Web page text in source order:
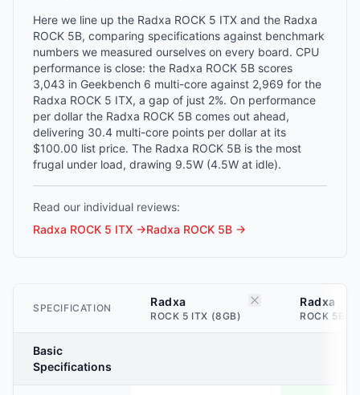
Here we line up the Radxa ROCK 5 ITX and the Radxa
ROCK 5B, comparing specifications against benchmark
numbers we measured ourselves on every board. CPU
performance is close: the Radxa ROCK 5B scores
3,043 in Geekbench 6 multi-core against 2,969 for the
Radxa ROCK 5 ITX, a gap of just 2%. On performance
per dollar the Radxa ROCK 5B comes out ahead,
delivering 30.4 multi-core points per dollar at its
$100.00 list price. The Radxa ROCK 5B is the most
frugal under load, drawing 9.5W (4.5W at idle).
Read our individual reviews:
Radxa ROCK 5 ITX →Radxa ROCK 5B →
SPECIFICATION Radxa
ROCK 5 ITX (8GB)
Radxa
ROCK 5B
Basic
Specifications